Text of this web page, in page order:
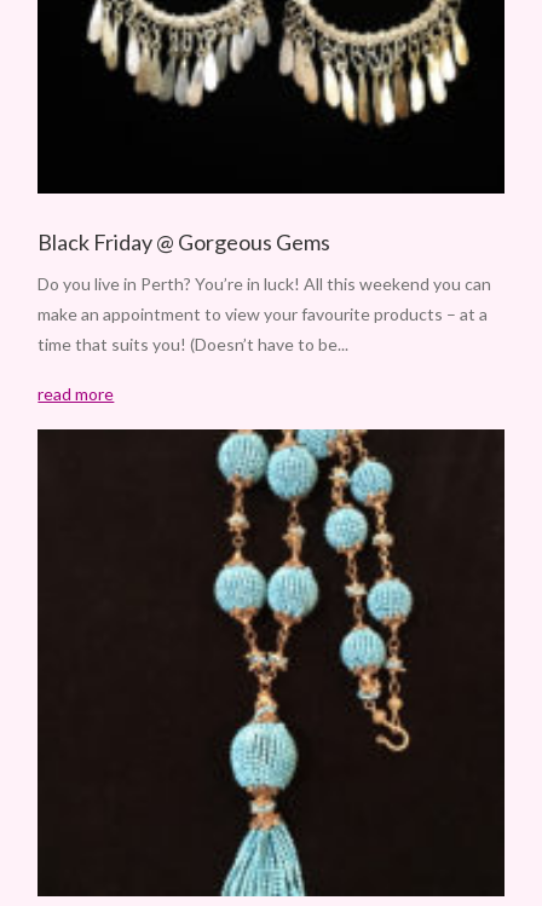
Black Friday @ Gorgeous Gems
Do you live in Perth? You’re in luck! All this weekend you can
make an appointment to view your favourite products – at a
time that suits you! (Doesn’t have to be...
read more